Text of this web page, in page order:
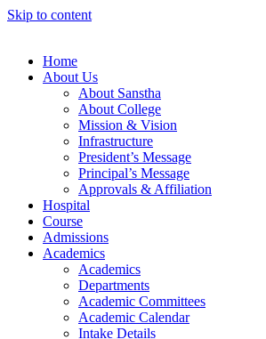
Skip to content
Home
About Us
About Sanstha
About College
Mission & Vision
Infrastructure
President’s Message
Principal’s Message
Approvals & Affiliation
Hospital
Course
Admissions
Academics
Academics
Departments
Academic Committees
Academic Calendar
Intake Details